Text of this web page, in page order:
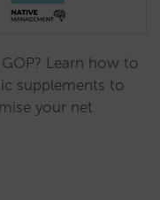
Learn how to
supplements to
your net